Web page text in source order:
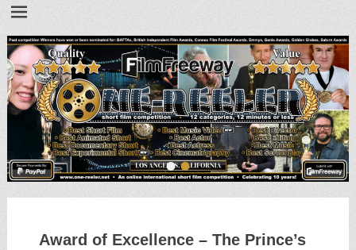
••
Award of Excellence – The Prince’s